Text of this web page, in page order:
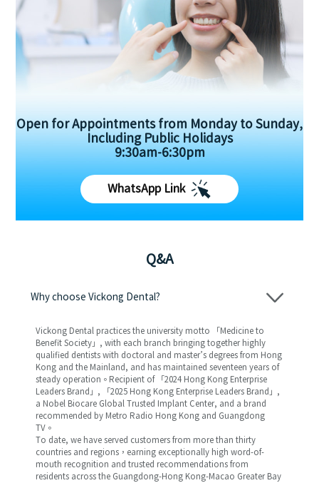
Open for Appointments from Monday to Sunday,
Including Public Holidays
9:30am-6:30pm
WhatsApp Link
Q&A
Why choose Vickong Dental?
Vickong Dental practices the university motto 「Medicine to
Benefit Society」, with each branch bringing together highly
qualified dentists with doctoral and master’s degrees from Hong
Kong and the Mainland, and has maintained seventeen years of
steady operation。Recipient of 「2024 Hong Kong Enterprise
Leaders Brand」, 「2025 Hong Kong Enterprise Leaders Brand」,
a Nobel Biocare Global Trusted Implant Center, and a brand
recommended by Metro Radio Hong Kong and Guangdong
TV。
To date, we have served customers from more than thirty
countries and regions，earning exceptionally high word-of-
mouth recognition and trusted recommendations from
residents across the Guangdong-Hong Kong-Macao Greater Bay